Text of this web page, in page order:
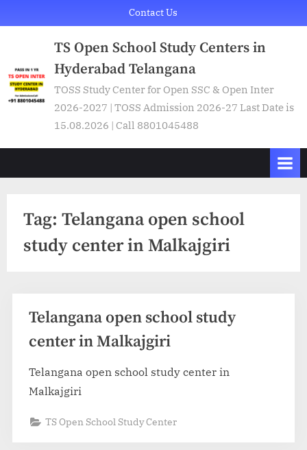
to
Contact Us
TS Open School Study Centers in
Hyderabad Telangana
TOSS Study Center for Open SSC & Open Inter
2026-2027 | TOSS Admission 2026-27 Last Date is
15.08.2026 | Call 8801045488
Tag: Telangana open school
study center in Malkajgiri
Telangana open school study
center in Malkajgiri
Telangana open school study center in
Malkajgiri
TS Open School Study Center